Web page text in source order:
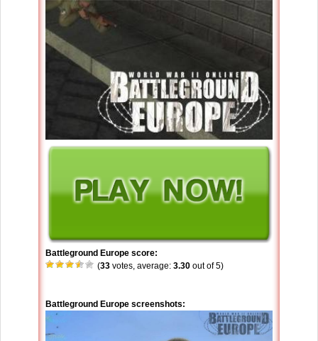
Battleground Europe score:
(33 votes, average: 3.30 out of 5)
Battleground Europe screenshots: